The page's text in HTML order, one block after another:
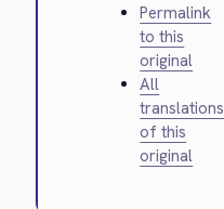
Permalink
to this
original
All
translations
of this
original